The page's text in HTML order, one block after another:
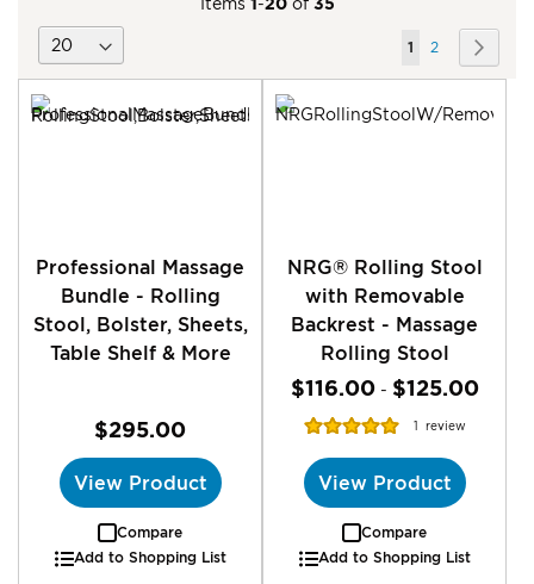
Page
You're
currently
reading
1 Page
2
Professional Massage
Bundle - Rolling
Stool, Bolster, Sheets,
Table Shelf & More
$295.00
View Product
Compare
Add to Shopping List
NRG® Rolling Stool
with Removable
Backrest - Massage
Rolling Stool
$116.00 - $125.00
Rating:
1 review
View Product
Compare
Add to Shopping List